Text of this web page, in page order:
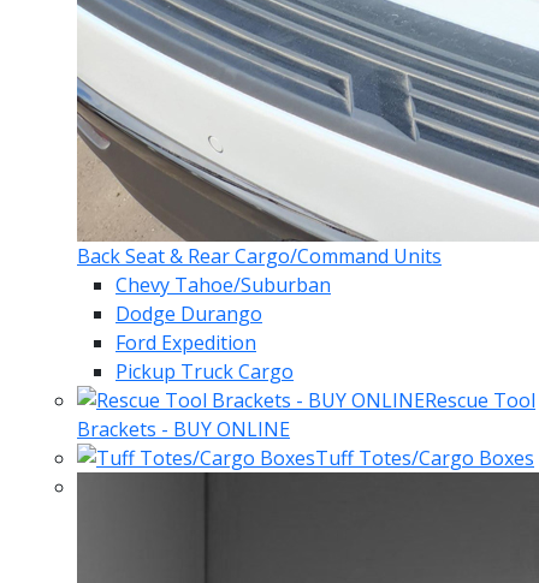
Back Seat & Rear Cargo/Command Units
Chevy Tahoe/Suburban
Dodge Durango
Ford Expedition
Pickup Truck Cargo
Rescue Tool
Brackets - BUY ONLINE
Tuff Totes/Cargo Boxes